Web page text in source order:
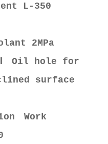
L-350
2MPa
Ⅱ Oil hole for
surface
Work